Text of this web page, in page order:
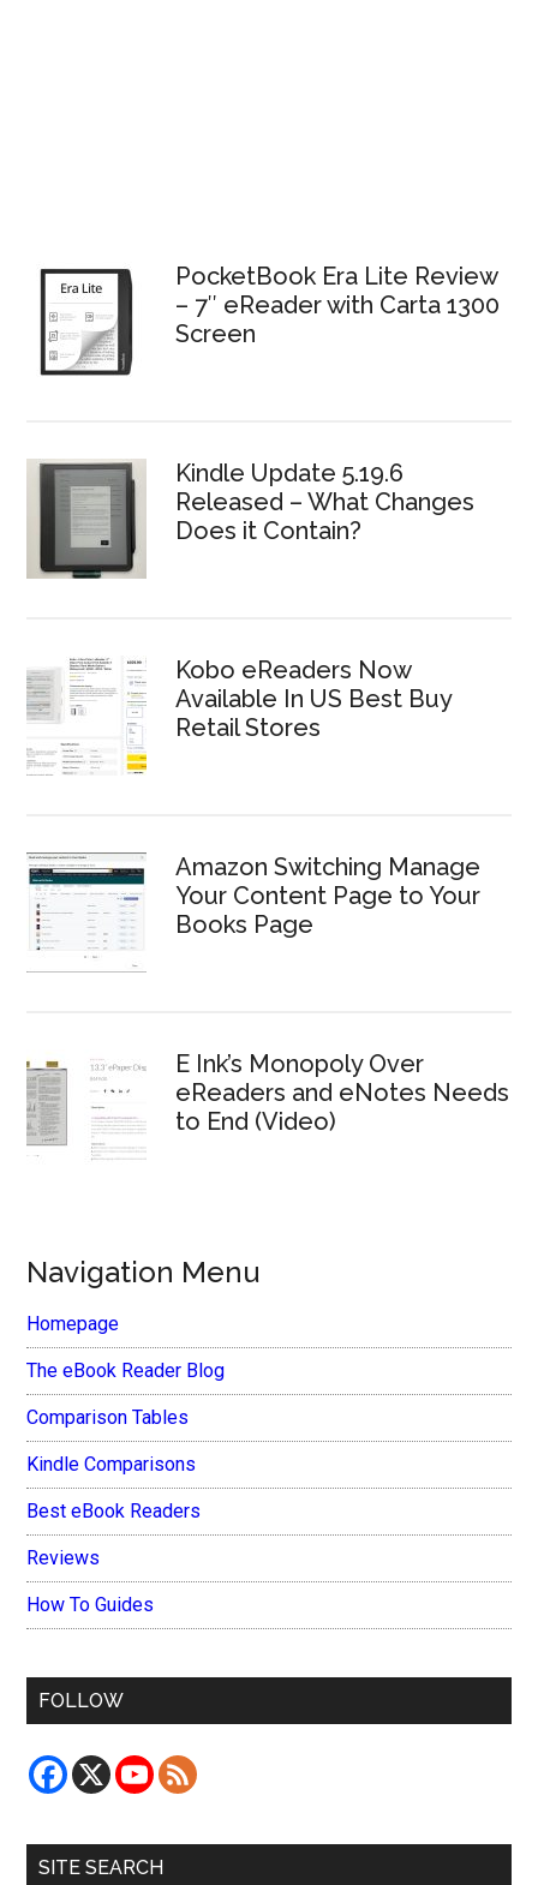
PocketBook Era Lite Review
– 7″ eReader with Carta 1300
Screen
Kindle Update 5.19.6
Released – What Changes
Does it Contain?
Kobo eReaders Now
Available In US Best Buy
Retail Stores
Amazon Switching Manage
Your Content Page to Your
Books Page
E Ink’s Monopoly Over
eReaders and eNotes Needs
to End (Video)
Navigation Menu
Homepage
The eBook Reader Blog
Comparison Tables
Kindle Comparisons
Best eBook Readers
Reviews
How To Guides
FOLLOW
SITE SEARCH